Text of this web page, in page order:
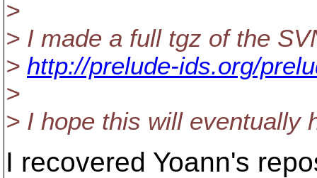
>
> I made a full tgz of the
> http://prelude-ids.org/
>
> I hope this will eventually
I recovered Yoann's